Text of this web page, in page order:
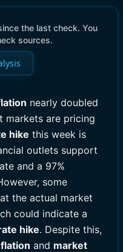
the last check. You
sources.
nearly doubled
markets are pricing
hike this week is
outlets support
and a 97%
some
the actual market
could indicate a
hike. Despite this,
and market